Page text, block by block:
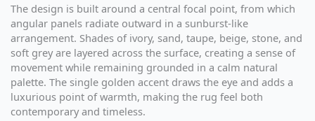
The design is built around a central focal point, from which
angular panels radiate outward in a sunburst-like
arrangement. Shades of ivory, sand, taupe, beige, stone, and
soft grey are layered across the surface, creating a sense of
movement while remaining grounded in a calm natural
palette. The single golden accent draws the eye and adds a
luxurious point of warmth, making the rug feel both
contemporary and timeless.